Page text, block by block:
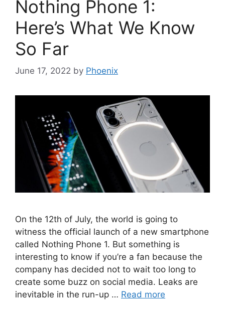
Nothing Phone 1:
Here’s What We Know
So Far
June 17, 2022 by Phoenix
On the 12th of July, the world is going to
witness the official launch of a new smartphone
called Nothing Phone 1. But something is
interesting to know if you’re a fan because the
company has decided not to wait too long to
create some buzz on social media. Leaks are
inevitable in the run-up … Read more